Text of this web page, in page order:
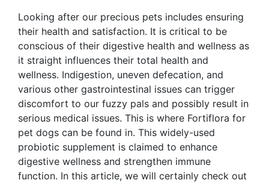
Looking after our precious pets includes ensuring
their health and satisfaction. It is critical to be
conscious of their digestive health and wellness as
it straight influences their total health and
wellness. Indigestion, uneven defecation, and
various other gastrointestinal issues can trigger
discomfort to our fuzzy pals and possibly result in
serious medical issues. This is where Fortiflora for
pet dogs can be found in. This widely-used
probiotic supplement is claimed to enhance
digestive wellness and strengthen immune
function. In this article, we will certainly check out